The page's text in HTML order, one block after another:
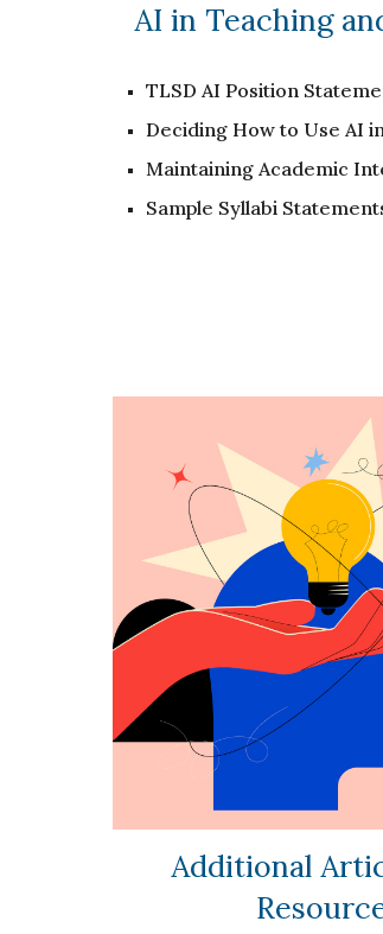
AI in Teaching
TLSD AI Position
Deciding How to Use AI
Maintaining Academic
Sample Syllabi
Additional